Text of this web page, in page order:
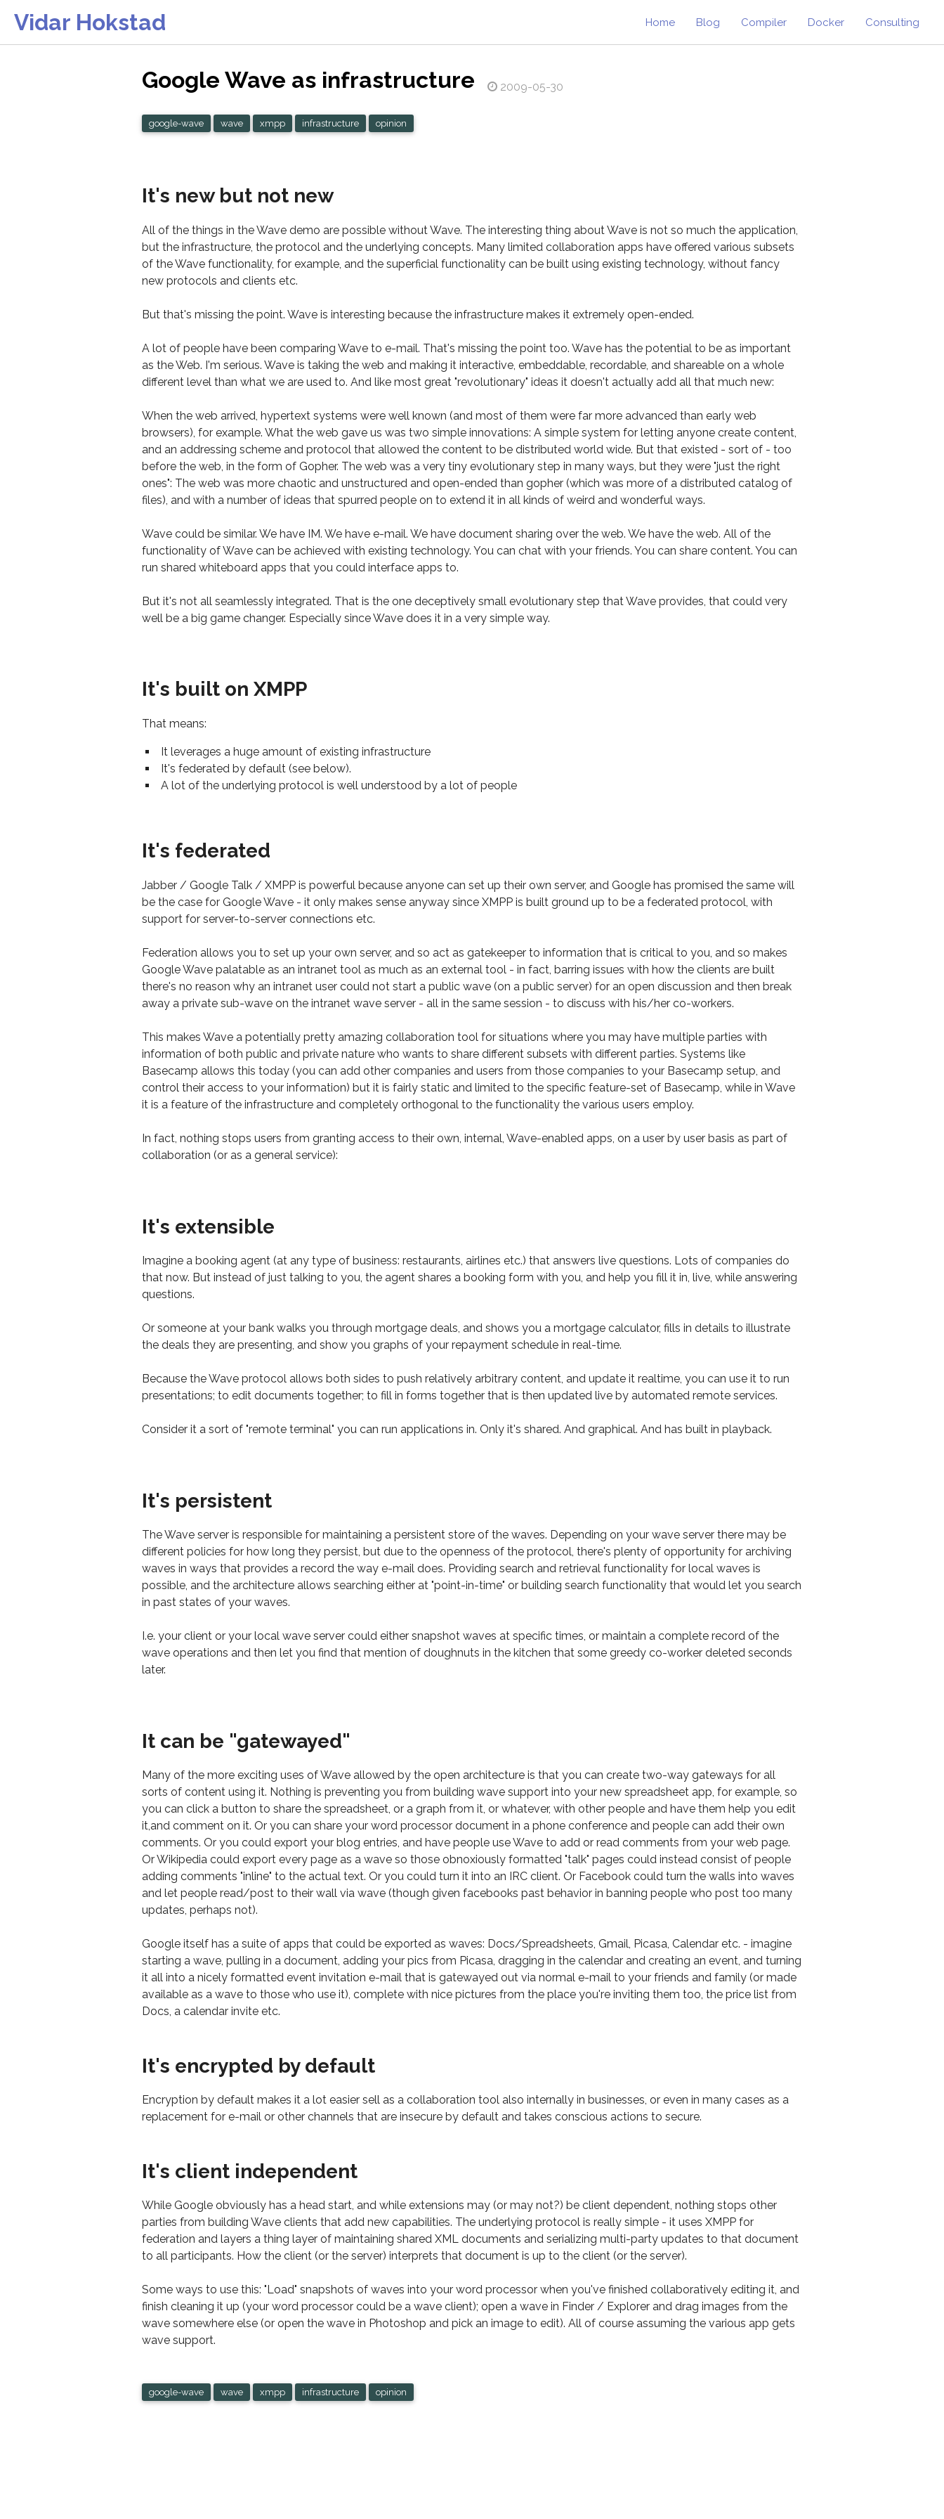
Vidar Hokstad Home Blog Compiler Docker Consulting
Google Wave as infrastructure 2009-05-30
google-wave wave xmpp infrastructure opinion
It's new but not new
All of the things in the Wave demo are possible without Wave. The interesting thing about Wave is not so much the application,
but the infrastructure, the protocol and the underlying concepts. Many limited collaboration apps have offered various subsets
of the Wave functionality, for example, and the superficial functionality can be built using existing technology, without fancy
new protocols and clients etc.
But that's missing the point. Wave is interesting because the infrastructure makes it extremely open-ended.
A lot of people have been comparing Wave to e-mail. That's missing the point too. Wave has the potential to be as important
as the Web. I'm serious. Wave is taking the web and making it interactive, embeddable, recordable, and shareable on a whole
different level than what we are used to. And like most great "revolutionary" ideas it doesn't actually add all that much new:
When the web arrived, hypertext systems were well known (and most of them were far more advanced than early web
browsers), for example. What the web gave us was two simple innovations: A simple system for letting anyone create content,
and an addressing scheme and protocol that allowed the content to be distributed world wide. But that existed - sort of - too
before the web, in the form of Gopher. The web was a very tiny evolutionary step in many ways, but they were "just the right
ones": The web was more chaotic and unstructured and open-ended than gopher (which was more of a distributed catalog of
files), and with a number of ideas that spurred people on to extend it in all kinds of weird and wonderful ways.
Wave could be similar. We have IM. We have e-mail. We have document sharing over the web. We have the web. All of the
functionality of Wave can be achieved with existing technology. You can chat with your friends. You can share content. You can
run shared whiteboard apps that you could interface apps to.
But it's not all seamlessly integrated. That is the one deceptively small evolutionary step that Wave provides, that could very
well be a big game changer. Especially since Wave does it in a very simple way.
It's built on XMPP
That means:
It leverages a huge amount of existing infrastructure
It's federated by default (see below).
A lot of the underlying protocol is well understood by a lot of people
It's federated
Jabber / Google Talk / XMPP is powerful because anyone can set up their own server, and Google has promised the same will
be the case for Google Wave - it only makes sense anyway since XMPP is built ground up to be a federated protocol, with
support for server-to-server connections etc.
Federation allows you to set up your own server, and so act as gatekeeper to information that is critical to you, and so makes
Google Wave palatable as an intranet tool as much as an external tool - in fact, barring issues with how the clients are built
there's no reason why an intranet user could not start a public wave (on a public server) for an open discussion and then break
away a private sub-wave on the intranet wave server - all in the same session - to discuss with his/her co-workers.
This makes Wave a potentially pretty amazing collaboration tool for situations where you may have multiple parties with
information of both public and private nature who wants to share different subsets with different parties. Systems like
Basecamp allows this today (you can add other companies and users from those companies to your Basecamp setup, and
control their access to your information) but it is fairly static and limited to the specific feature-set of Basecamp, while in Wave
it is a feature of the infrastructure and completely orthogonal to the functionality the various users employ.
In fact, nothing stops users from granting access to their own, internal, Wave-enabled apps, on a user by user basis as part of
collaboration (or as a general service):
It's extensible
Imagine a booking agent (at any type of business: restaurants, airlines etc.) that answers live questions. Lots of companies do
that now. But instead of just talking to you, the agent shares a booking form with you, and help you fill it in, live, while answering
questions.
Or someone at your bank walks you through mortgage deals, and shows you a mortgage calculator, fills in details to illustrate
the deals they are presenting, and show you graphs of your repayment schedule in real-time.
Because the Wave protocol allows both sides to push relatively arbitrary content, and update it realtime, you can use it to run
presentations; to edit documents together; to fill in forms together that is then updated live by automated remote services.
Consider it a sort of "remote terminal" you can run applications in. Only it's shared. And graphical. And has built in playback.
It's persistent
The Wave server is responsible for maintaining a persistent store of the waves. Depending on your wave server there may be
different policies for how long they persist, but due to the openness of the protocol, there's plenty of opportunity for archiving
waves in ways that provides a record the way e-mail does. Providing search and retrieval functionality for local waves is
possible, and the architecture allows searching either at "point-in-time" or building search functionality that would let you search
in past states of your waves.
I.e. your client or your local wave server could either snapshot waves at specific times, or maintain a complete record of the
wave operations and then let you find that mention of doughnuts in the kitchen that some greedy co-worker deleted seconds
later.
It can be "gatewayed"
Many of the more exciting uses of Wave allowed by the open architecture is that you can create two-way gateways for all
sorts of content using it. Nothing is preventing you from building wave support into your new spreadsheet app, for example, so
you can click a button to share the spreadsheet, or a graph from it, or whatever, with other people and have them help you edit
it,and comment on it. Or you can share your word processor document in a phone conference and people can add their own
comments. Or you could export your blog entries, and have people use Wave to add or read comments from your web page.
Or Wikipedia could export every page as a wave so those obnoxiously formatted "talk" pages could instead consist of people
adding comments "inline" to the actual text. Or you could turn it into an IRC client. Or Facebook could turn the walls into waves
and let people read/post to their wall via wave (though given facebooks past behavior in banning people who post too many
updates, perhaps not).
Google itself has a suite of apps that could be exported as waves: Docs/Spreadsheets, Gmail, Picasa, Calendar etc. - imagine
starting a wave, pulling in a document, adding your pics from Picasa, dragging in the calendar and creating an event, and turning
it all into a nicely formatted event invitation e-mail that is gatewayed out via normal e-mail to your friends and family (or made
available as a wave to those who use it), complete with nice pictures from the place you're inviting them too, the price list from
Docs, a calendar invite etc.
It's encrypted by default
Encryption by default makes it a lot easier sell as a collaboration tool also internally in businesses, or even in many cases as a
replacement for e-mail or other channels that are insecure by default and takes conscious actions to secure.
It's client independent
While Google obviously has a head start, and while extensions may (or may not?) be client dependent, nothing stops other
parties from building Wave clients that add new capabilities. The underlying protocol is really simple - it uses XMPP for
federation and layers a thing layer of maintaining shared XML documents and serializing multi-party updates to that document
to all participants. How the client (or the server) interprets that document is up to the client (or the server).
Some ways to use this: "Load" snapshots of waves into your word processor when you've finished collaboratively editing it, and
finish cleaning it up (your word processor could be a wave client); open a wave in Finder / Explorer and drag images from the
wave somewhere else (or open the wave in Photoshop and pick an image to edit). All of course assuming the various app gets
wave support.
google-wave wave xmpp infrastructure opinion